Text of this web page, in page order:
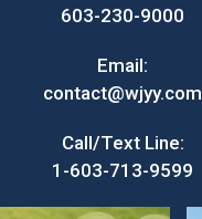
603-230-9000
Email:
contact@wjyy.com
Call/Text Line:
1-603-713-9599